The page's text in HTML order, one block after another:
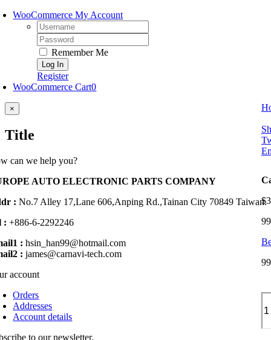
WooCommerce My Account
Username:
Password:
Remember Me
Register
WooCommerce Cart0
$
for
Close
product
view
×
Title
can we help you?
AUTO ELECTRONIC PARTS COMPANY
:No.7 Alley 17,Lane 606,Anping Rd.,Tainan City 70849 Taiwan.
: +886-6-2292246
: hsin_han99@hotmail.com
: james@carnavi-tech.com
account
Orders
Addresses
Account details
to our newsletter.